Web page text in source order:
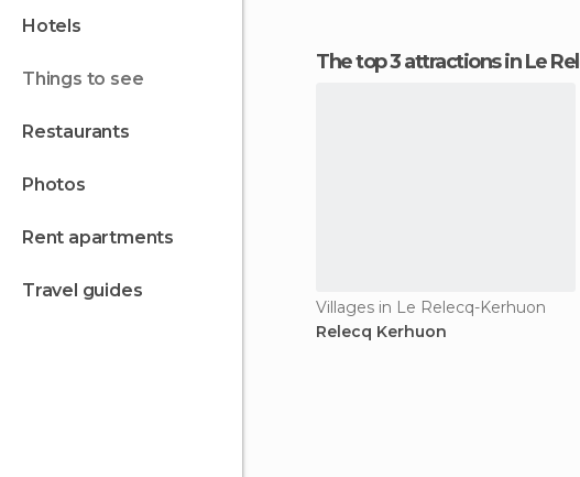
hotels
things to see
restaurants
photos
rent apartments
travel guides
The top 3 attractions in Le
Villages in Le Relecq-Kerhuon
Relecq Kerhuon